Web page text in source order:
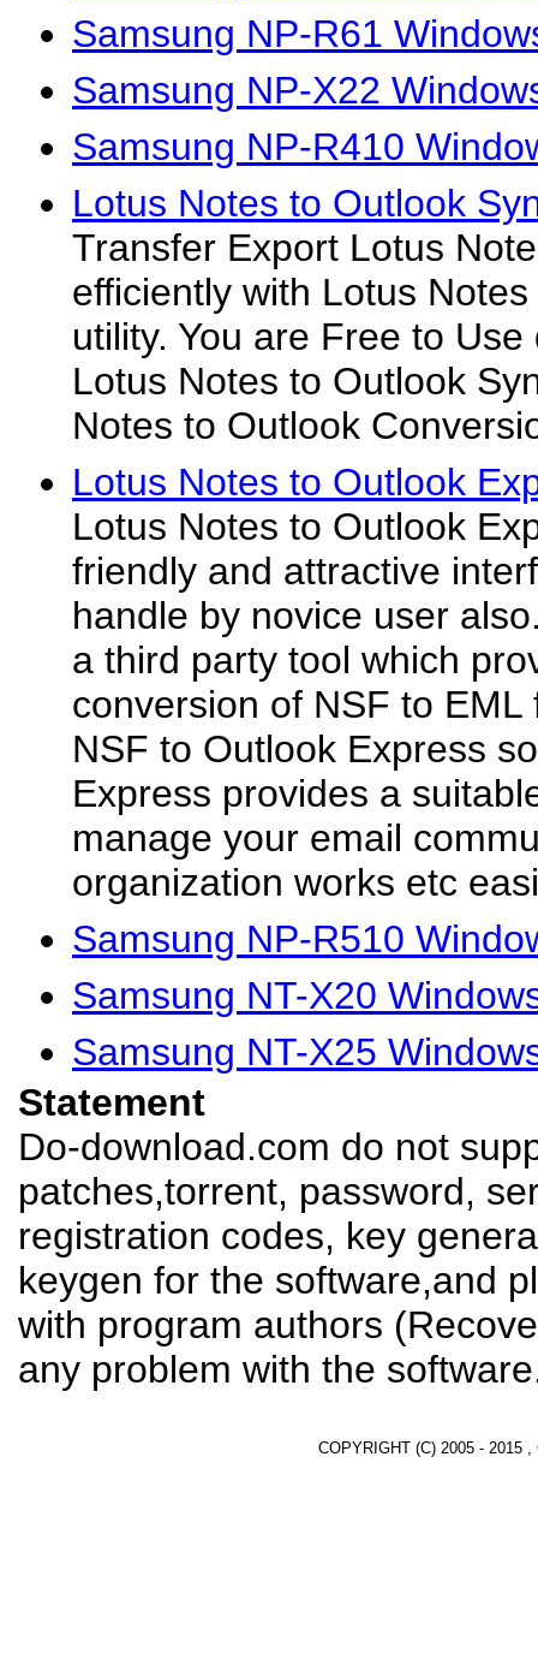
Samsung NP-R61
Samsung NP-X22
Samsung NP-R410
Lotus Notes to Outlook
Transfer Export Lotus
efficiently with Lotus
utility. You are Free to
Lotus Notes to Outlook
Notes to Outlook
Lotus Notes to Outlook
Lotus Notes to Outlook
friendly and attractive
handle by novice user
a third party tool which
conversion of NSF to
NSF to Outlook Express
Express provides a
manage your email
organization works etc
Samsung NP-R510
Samsung NT-X20
Samsung NT-X25
Statement
Do-download.com do not
patches,torrent, password,
registration codes, key
keygen for the software,and
with program authors
any problem with the
COPYRIGHT (C) 2005 - 2015